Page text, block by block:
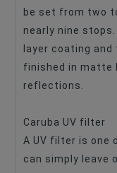
be set from two
nearly nine
layer coating
finished in matte
reflections.
Caruba UV filter
A UV filter is one
can simply leave